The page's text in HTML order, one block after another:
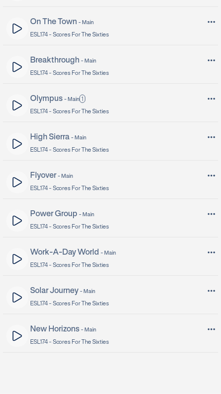
On The Town - Main
ESL174 - Scores For The Sixties
Breakthrough - Main
ESL174 - Scores For The Sixties
Olympus - Main 1
ESL174 - Scores For The Sixties
High Sierra - Main
ESL174 - Scores For The Sixties
Flyover - Main
ESL174 - Scores For The Sixties
Power Group - Main
ESL174 - Scores For The Sixties
Work-A-Day World - Main
ESL174 - Scores For The Sixties
Solar Journey - Main
ESL174 - Scores For The Sixties
New Horizons - Main
ESL174 - Scores For The Sixties